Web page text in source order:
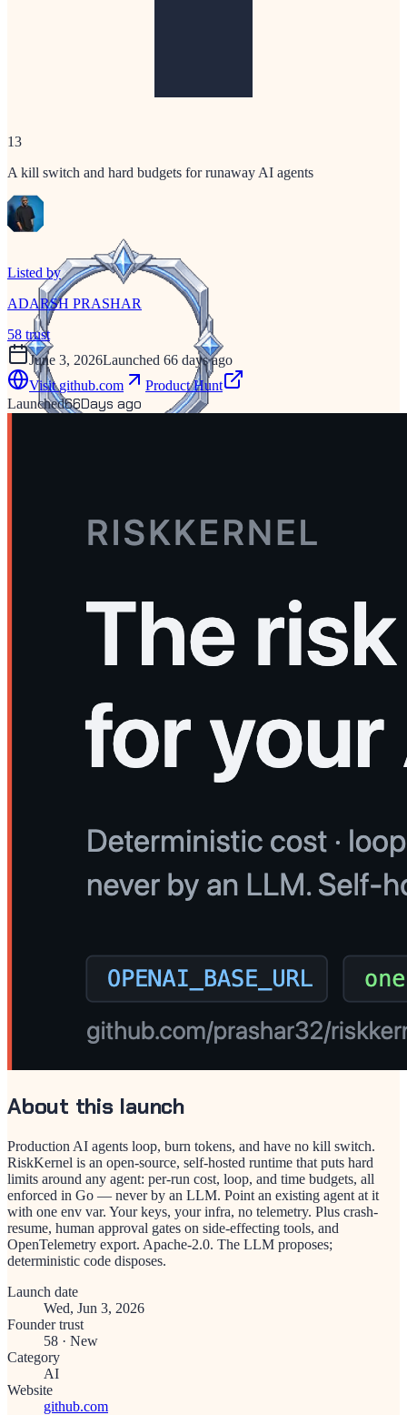
13
A kill switch and hard budgets for runaway AI agents
Listed by
ADARSH PRASHAR
58 trust
June 3, 2026Launched 66 days ago
Visitgithub.com
Product Hunt
Launched66Days ago
About this launch
Production AI agents loop, burn tokens, and have no kill switch.
RiskKernel is an open-source, self-hosted runtime that puts hard
limits around any agent: per-run cost, loop, and time budgets, all
enforced in Go — never by an LLM. Point an existing agent at it
with one env var. Your keys, your infra, no telemetry. Plus crash-
resume, human approval gates on side-effecting tools, and
OpenTelemetry export. Apache-2.0. The LLM proposes;
deterministic code disposes.
Launch date
Wed, Jun 3, 2026
Founder trust
58 · New
Category
AI
Website
github.com